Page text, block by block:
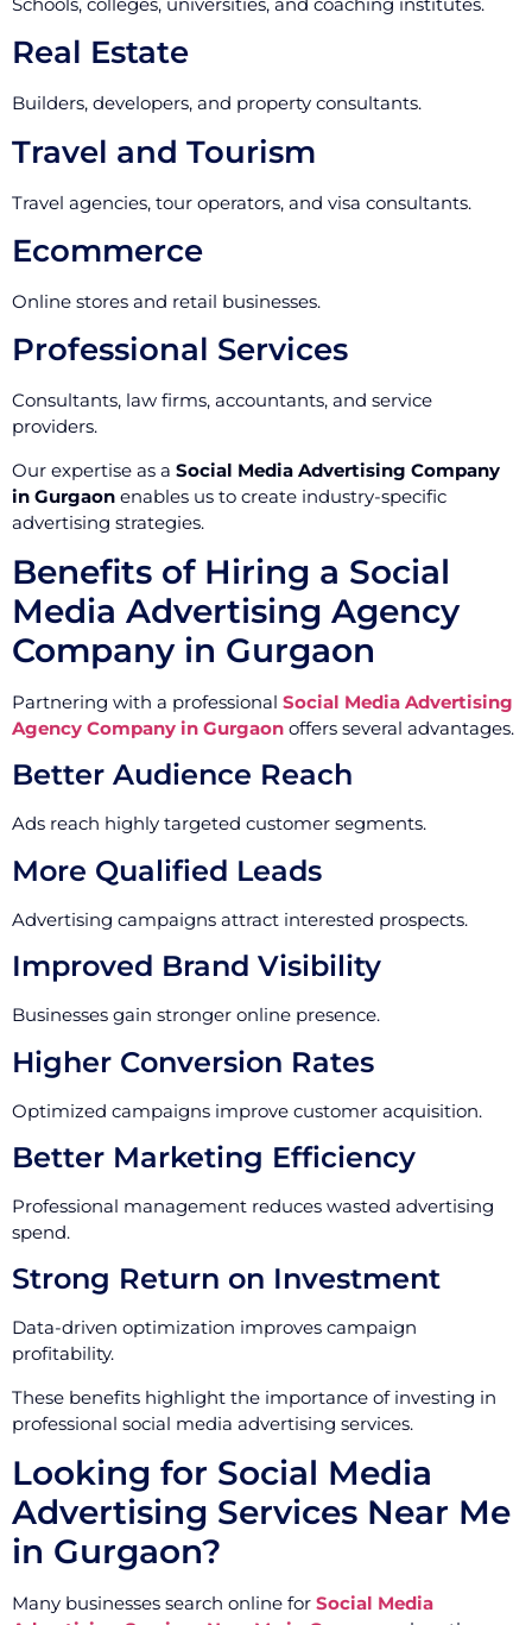
Real Estate
Builders, developers, and property consultants.
Travel and Tourism
Travel agencies, tour operators, and visa consultants.
Ecommerce
Online stores and retail businesses.
Professional Services
Consultants, law firms, accountants, and service
providers.
Our expertise as a Social Media Advertising Company
in Gurgaon enables us to create industry-specific
advertising strategies.
Benefits of Hiring a Social
Media Advertising Agency
Company in Gurgaon
Partnering with a professional Social Media Advertising
Agency Company in Gurgaon offers several advantages.
Better Audience Reach
Ads reach highly targeted customer segments.
More Qualified Leads
Advertising campaigns attract interested prospects.
Improved Brand Visibility
Businesses gain stronger online presence.
Higher Conversion Rates
Optimized campaigns improve customer acquisition.
Better Marketing Efficiency
Professional management reduces wasted advertising
spend.
Strong Return on Investment
Data-driven optimization improves campaign
profitability.
These benefits highlight the importance of investing in
professional social media advertising services.
Looking for Social Media
Advertising Services Near Me
in Gurgaon?
Many businesses search online for Social Media